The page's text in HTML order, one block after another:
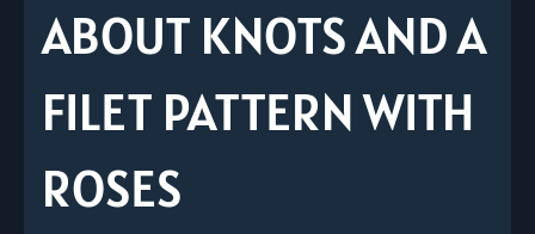
ABOUT KNOTS AND A
FILET PATTERN WITH
ROSES